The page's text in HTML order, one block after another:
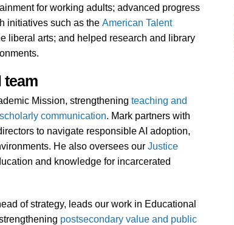
for working adults; advanced progress
initiatives such as the American Talent
liberal arts; and helped research and library
team
Mission, strengthening teaching and
communication. Mark partners with
to navigate responsible AI adoption,
He also oversees our Justice
and knowledge for incarcerated
of strategy, leads our work in Educational
postsecondary value and public